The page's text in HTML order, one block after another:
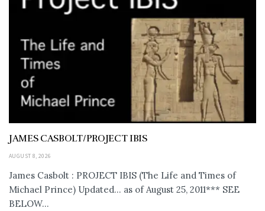
JAMES CASBOLT/PROJECT IBIS
AUGUST 8, 2026
James Casbolt : PROJECT IBIS (The Life and Times of
Michael Prince) Updated... as of August 25, 2011*** SEE
BELOW...